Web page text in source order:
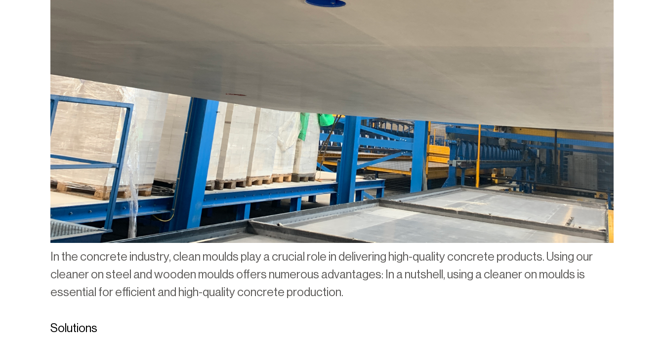
In the concrete industry, clean moulds play a crucial role in delivering high-quality concrete products. Using our
cleaner on steel and wooden moulds offers numerous advantages: In a nutshell, using a cleaner on moulds is
essential for efficient and high-quality concrete production.
Solutions